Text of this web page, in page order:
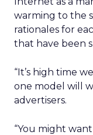
warming to the
rationales for
that have been
“It’s high time
one model will
advertisers.
“You might